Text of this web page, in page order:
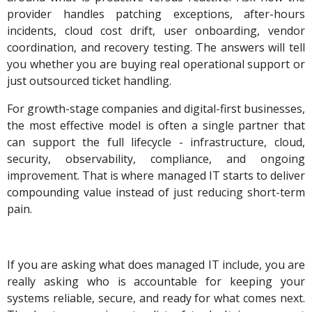
provider handles patching exceptions, after-hours
incidents, cloud cost drift, user onboarding, vendor
coordination, and recovery testing. The answers will tell
you whether you are buying real operational support or
just outsourced ticket handling.
For growth-stage companies and digital-first businesses,
the most effective model is often a single partner that
can support the full lifecycle - infrastructure, cloud,
security, observability, compliance, and ongoing
improvement. That is where managed IT starts to deliver
compounding value instead of just reducing short-term
pain.
If you are asking what does managed IT include, you are
really asking who is accountable for keeping your
systems reliable, secure, and ready for what comes next.